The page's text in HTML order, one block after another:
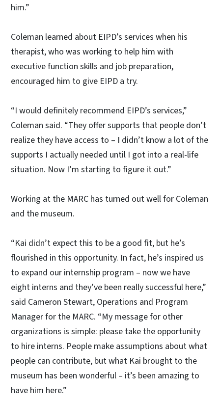
him.”
Coleman learned about EIPD’s services when his
therapist, who was working to help him with
executive function skills and job preparation,
encouraged him to give EIPD a try.
“I would definitely recommend EIPD’s services,”
Coleman said. “They offer supports that people don’t
realize they have access to – I didn’t know a lot of the
supports I actually needed until I got into a real-life
situation. Now I’m starting to figure it out.”
Working at the MARC has turned out well for Coleman
and the museum.
“Kai didn’t expect this to be a good fit, but he’s
flourished in this opportunity. In fact, he’s inspired us
to expand our internship program – now we have
eight interns and they’ve been really successful here,”
said Cameron Stewart, Operations and Program
Manager for the MARC. “My message for other
organizations is simple: please take the opportunity
to hire interns. People make assumptions about what
people can contribute, but what Kai brought to the
museum has been wonderful – it’s been amazing to
have him here.”